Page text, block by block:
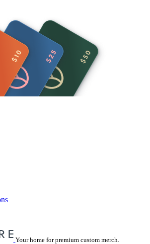
Your home for premium custom merch.